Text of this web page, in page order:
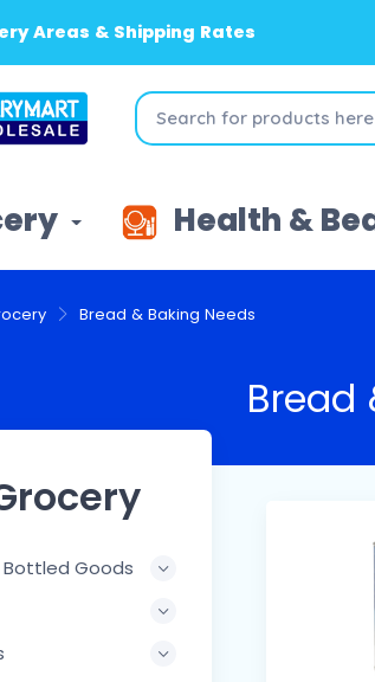
Areas & Shipping Rates
Health &
Bread & Baking Needs
Goods
Bread